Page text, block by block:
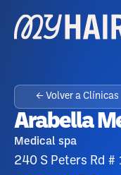
← Volver a Clínicas
Arabella
Medical spa
240 S Peters Rd #